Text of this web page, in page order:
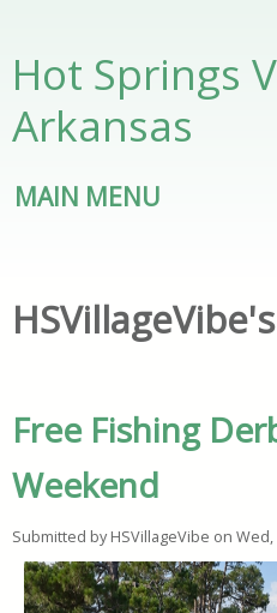
Hot Springs
Arkansas
MAIN MENU
Free Fishing
Weekend
Submitted by HSVillageVibe on Wed,